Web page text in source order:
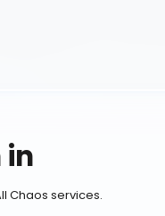
in
Chaos services.